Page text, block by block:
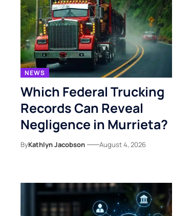
NEWS
Which Federal Trucking
Records Can Reveal
Negligence in Murrieta?
ByKathlyn Jacobson August 4, 2026